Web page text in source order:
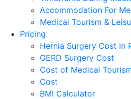
Accommodation For
Medical Tourism &
Pricing
Hernia Surgery Cost in
GERD Surgery Cost
Cost of Medical
Cost
BMI Calculator